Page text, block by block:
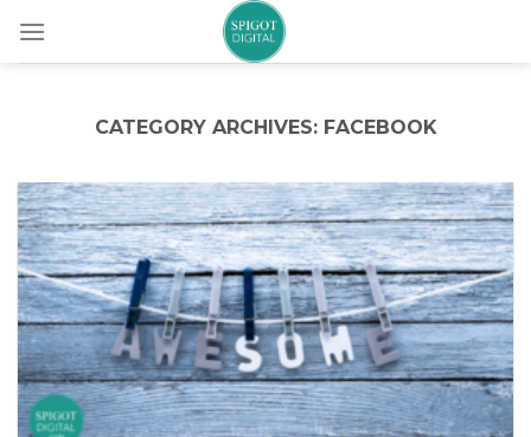
CATEGORY ARCHIVES: FACEBOOK